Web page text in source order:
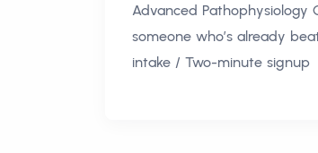
Advanced Pathophysiology
someone who’s already
intake / Two-minute signup